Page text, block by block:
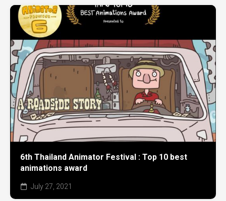
6th Thailand Animator Festival : Top 10 best
animations award
July 27, 2021